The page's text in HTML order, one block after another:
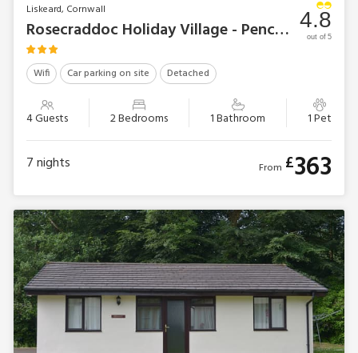
Liskeard, Cornwall
Rosecraddoc Holiday Village - Pencarrow
Wifi Car parking on site Detached
4 Guests 2 Bedrooms 1 Bathroom 1 Pet
4.8
out of 5
7nights From £363